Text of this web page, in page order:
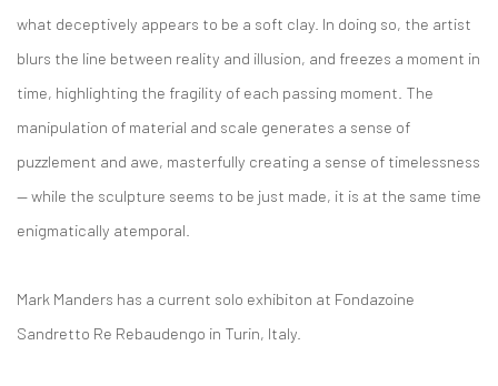
what deceptively appears to be a soft clay. In doing so, the artist
blurs the line between reality and illusion, and freezes a moment in
time, highlighting the fragility of each passing moment. The
manipulation of material and scale generates a sense of
puzzlement and awe, masterfully creating a sense of timelessness
— while the sculpture seems to be just made, it is at the same time
enigmatically atemporal.
Mark Manders has a current solo exhibiton at Fondazoine
Sandretto Re Rebaudengo in Turin, Italy.